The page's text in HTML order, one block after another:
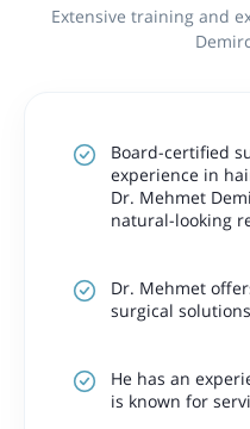
Extensive training and
Board-certified
experience in
Dr. Mehmet
natural-looking
Dr. Mehmet
surgical
He has an
is known for